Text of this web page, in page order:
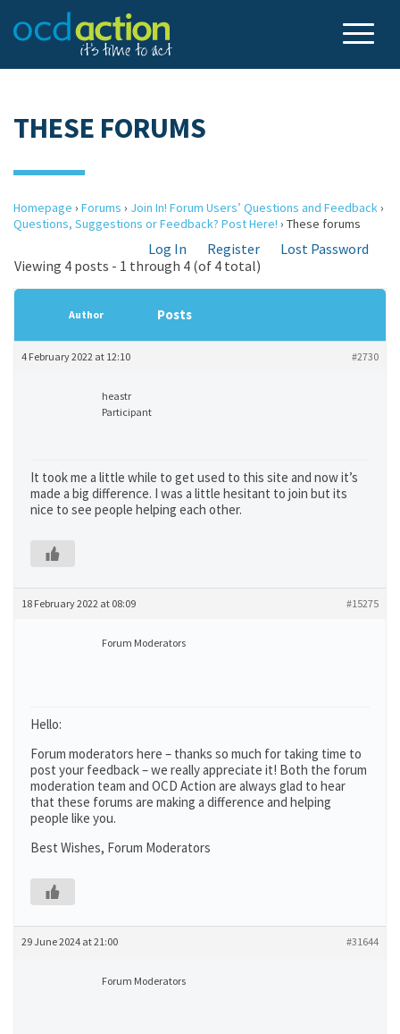
THESE FORUMS
Homepage › Forums › Join In! Forum Users’ Questions and Feedback›
Questions, Suggestions or Feedback? Post Here! › These forums
Log In Register
Lost Password
Viewing 4 posts - 1 through 4 (of 4 total)
Author Posts
4 February 2022 at 12:10 #2730
heastr
Participant
It took me a little while to get used to this site and now it’s
made a big difference. I was a little hesitant to join but its
nice to see people helping each other.
18 February 2022 at 08:09 #15275
Forum Moderators
Hello:
Forum moderators here – thanks so much for taking time to
post your feedback – we really appreciate it! Both the forum
moderation team and OCD Action are always glad to hear
that these forums are making a difference and helping
people like you.
Best Wishes, Forum Moderators
29 June 2024 at 21:00 #31644
Forum Moderators